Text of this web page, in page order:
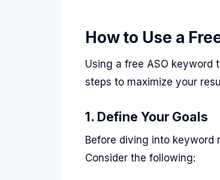
How to Use a
Using a free ASO keyword
steps to maximize your
1. Define Your Goals
Before diving into keyword
Consider the following: